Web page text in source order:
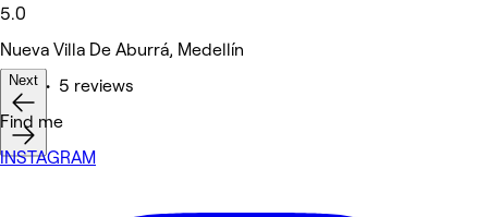
5.0
Nueva Villa De Aburrá, Medellín
Nails • 5 reviews
Deals
Next
Find me
INSTAGRAM